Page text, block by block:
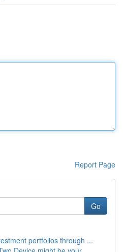
Report Page
Go
portfolios through ...